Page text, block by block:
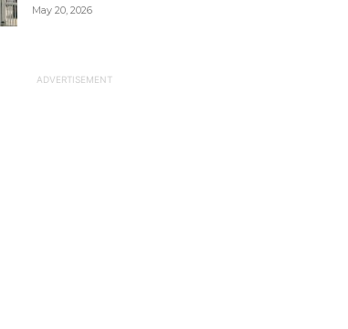
May 20, 2026